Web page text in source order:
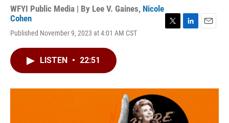
WFYI Public Media | By Lee V. Gaines, Nicole
Cohen
Published November 9, 2023 at 4:01 AM CST
r
I
LISTEN • 22:51